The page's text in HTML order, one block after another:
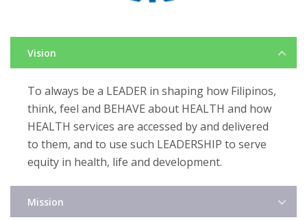
Vision
To always be a LEADER in shaping how Filipinos,
think, feel and BEHAVE about HEALTH and how
HEALTH services are accessed by and delivered
to them, and to use such LEADERSHIP to serve
equity in health, life and development.
Mission